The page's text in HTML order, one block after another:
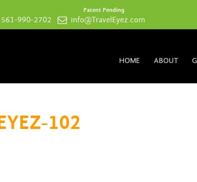
Patent Pending
561-990-2702 info@TravelEyez.com
HOME ABOUT
102